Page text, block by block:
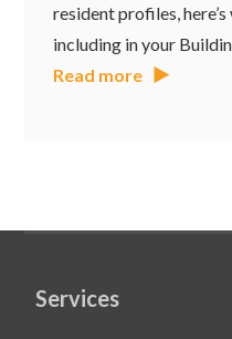
resident profiles,
including in your
Read more
Services